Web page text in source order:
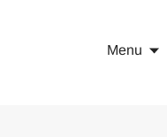
Menu